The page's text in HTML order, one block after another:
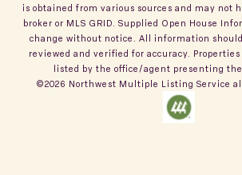
is obtained from various sources and may not
broker or MLS GRID. Supplied Open House
change without notice. All information
reviewed and verified for accuracy. Properties
listed by the office/agent presenting
©2026 Northwest Multiple Listing Service